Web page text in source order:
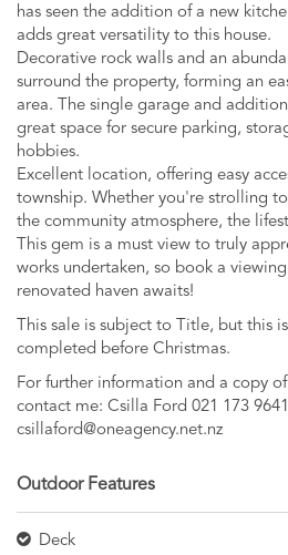
has seen the addition of a new
adds great versatility to this house.
Decorative rock walls and an
surround the property, forming an
area. The single garage and
great space for secure parking,
hobbies.
Excellent location, offering easy
township. Whether you're strolling
the community atmosphere, the
This gem is a must view to truly
works undertaken, so book a
renovated haven awaits!
This sale is subject to Title, but this
completed before Christmas.
For further information and a copy
contact me: Csilla Ford 021 173
csillaford@oneagency.net.nz
Outdoor Features
Deck